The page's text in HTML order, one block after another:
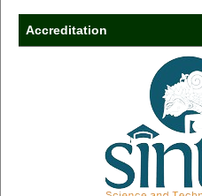
Accreditation